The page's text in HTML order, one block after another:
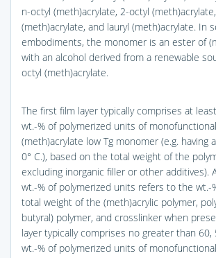
n-octyl (meth)acrylate, 2-octyl
(meth)acrylate, and lauryl (meth)acrylate. In
embodiments, the monomer is an ester of
with an alcohol derived from a renewable
octyl (meth)acrylate.
The first film layer typically comprises at
wt.-% of polymerized units of
(meth)acrylate low Tg monomer (e.g. having
0° C.), based on the total weight of the
excluding inorganic filler or other additives).
wt.-% of polymerized units refers to the wt.-
total weight of the (meth)acrylic polymer,
butyral) polymer, and crosslinker when
layer typically comprises no greater than 60,
wt.-% of polymerized units of